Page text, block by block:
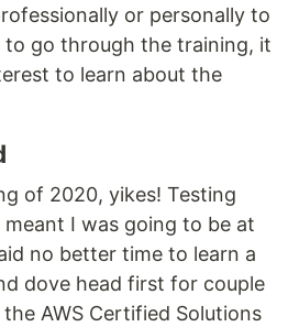
or personally to
go through the training, it
to learn about the
of 2020, yikes! Testing
I was going to be at
no better time to learn a
dove head first for couple
AWS Certified Solutions